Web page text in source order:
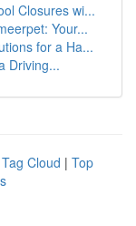
Closures wi...
Your...
for a Ha...
Driving...
Tag Cloud | Top